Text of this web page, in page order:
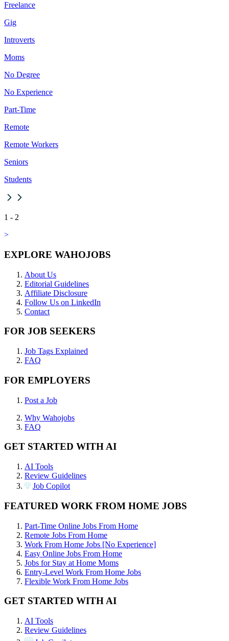
Freelance
Gig
Introverts
Moms
No Degree
No Experience
Part-Time
Remote
Remote Workers
Seniors
Students
1 - 2
>
EXPLORE WAHOJOBS
About Us
Editorial Guidelines
Affiliate Disclosure
Follow Us on LinkedIn
Contact
FOR JOB SEEKERS
Job Tags Explained
FAQ
FOR EMPLOYERS
Post a Job
Why Wahojobs
FAQ
GET STARTED WITH AI
AI Tools
Review Guidelines
Job Copilot
FEATURED WORK FROM HOME JOBS
Part-Time Online Jobs From Home
Remote Jobs From Home
Work From Home Jobs [No Experience]
Easy Online Jobs From Home
Jobs for Stay at Home Moms
Entry-Level Work From Home Jobs
Flexible Work From Home Jobs
GET STARTED WITH AI
AI Tools
Review Guidelines